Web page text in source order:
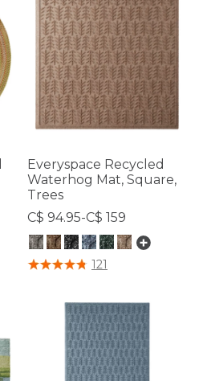
Everyspace Recycled
Waterhog Mat, Square,
Trees
C$ 94.95-C$ 159
5 out of 5 Customer Rating
121